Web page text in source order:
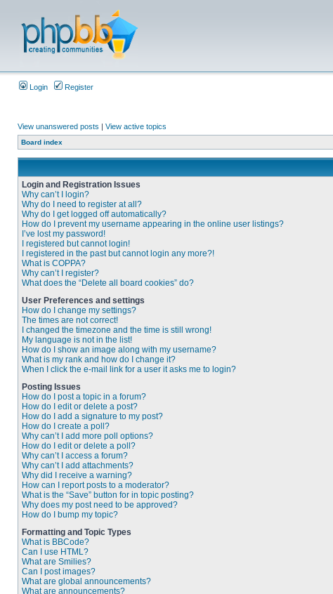
Login Register
View unanswered posts | View active topics
Board index
Login and Registration Issues
Why can’t I login?
Why do I need to register at all?
Why do I get logged off automatically?
How do I prevent my username appearing in the online user listings?
I’ve lost my password!
I registered but cannot login!
I registered in the past but cannot login any more?!
What is COPPA?
Why can’t I register?
What does the “Delete all board cookies” do?
User Preferences and settings
How do I change my settings?
The times are not correct!
I changed the timezone and the time is still wrong!
My language is not in the list!
How do I show an image along with my username?
What is my rank and how do I change it?
When I click the e-mail link for a user it asks me to login?
Posting Issues
How do I post a topic in a forum?
How do I edit or delete a post?
How do I add a signature to my post?
How do I create a poll?
Why can’t I add more poll options?
How do I edit or delete a poll?
Why can’t I access a forum?
Why can’t I add attachments?
Why did I receive a warning?
How can I report posts to a moderator?
What is the “Save” button for in topic posting?
Why does my post need to be approved?
How do I bump my topic?
Formatting and Topic Types
What is BBCode?
Can I use HTML?
What are Smilies?
Can I post images?
What are global announcements?
What are announcements?